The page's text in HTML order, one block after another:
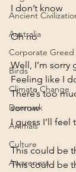
Ancient
Australia
Corporate Greed
Birds
Climate Change
Denmark
Animals
Culture
Awareness
I don’t know
Oh no
Well, I’m sorry
Feeling like I
There’s too
sorrow
I guess I’ll
This could be
This could be